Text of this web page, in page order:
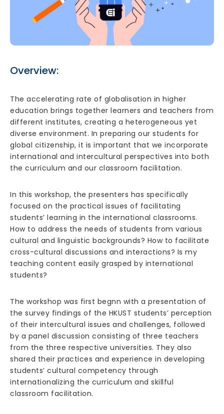
Overview:
The accelerating rate of globalisation in higher
education brings together learners and teachers from
different institutes, creating a heterogeneous yet
diverse environment. In preparing our students for
global citizenship, it is important that we incorporate
international and intercultural perspectives into both
the curriculum and our classroom facilitation.
In this workshop, the presenters has specifically
focused on the practical issues of facilitating
students’ learning in the international classrooms.
How to address the needs of students from various
cultural and linguistic backgrounds? How to facilitate
cross-cultural discussions and interactions? Is my
teaching content easily grasped by international
students?
The workshop was first begnn with a presentation of
the survey findings of the HKUST students’ perception
of their intercultural issues and challenges, followed
by a panel discussion consisting of three teachers
from the three respective universities. They also
shared their practices and experience in developing
students’ cultural competency through
internationalizing the curriculum and skillful
classroom facilitation.